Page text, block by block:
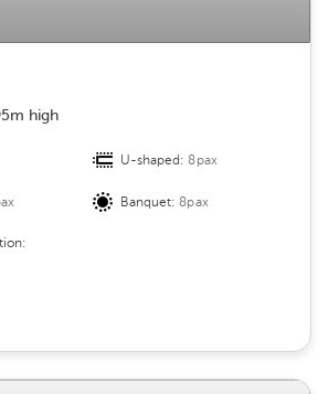
high
U-shaped:8pax
Banquet:8pax